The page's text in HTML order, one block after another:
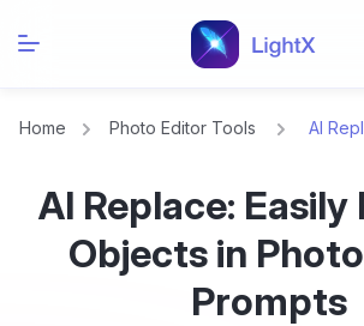
Home Photo Editor Tools AI
AI Replace: Easily
Objects in
Prompts